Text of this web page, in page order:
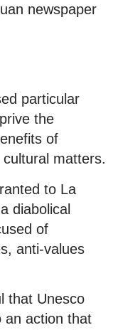
newspaper
particular
the
of
matters.
to La
diabolical
of
anti-values
that Unesco
an action that